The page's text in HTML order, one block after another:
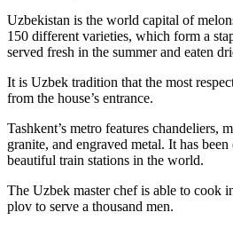
Uzbekistan is the world capital of
150 different varieties, which form a
served fresh in the summer and eaten
It is Uzbek tradition that the most
from the house’s entrance.
Tashkent’s metro features chandeliers,
granite, and engraved metal. It has
beautiful train stations in the world.
The Uzbek master chef is able to cook
plov to serve a thousand men.